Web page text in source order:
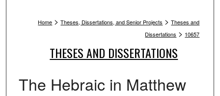
Home > Theses, Dissertations, and Senior Projects > Theses and
Dissertations > 10657
THESES AND DISSERTATIONS
The Hebraic in Matthew